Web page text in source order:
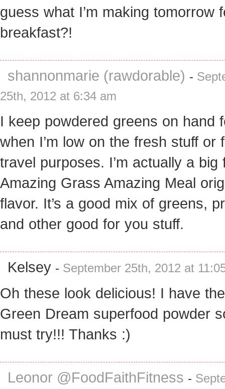
guess what I’m making tomorrow
breakfast?!
shannonmarie (rawdorable) -
25th, 2012 at 6:34 am
I keep powdered greens on hand
when I’m low on the fresh stuff or
travel purposes. I’m actually a big
Amazing Grass Amazing Meal
flavor. It’s a good mix of greens,
and other good for you stuff.
Kelsey - September 25th, 2012 at
Oh these look delicious! I have the
Green Dream superfood powder
must try!!! Thanks :)
Leonor @FoodFaithFitness -